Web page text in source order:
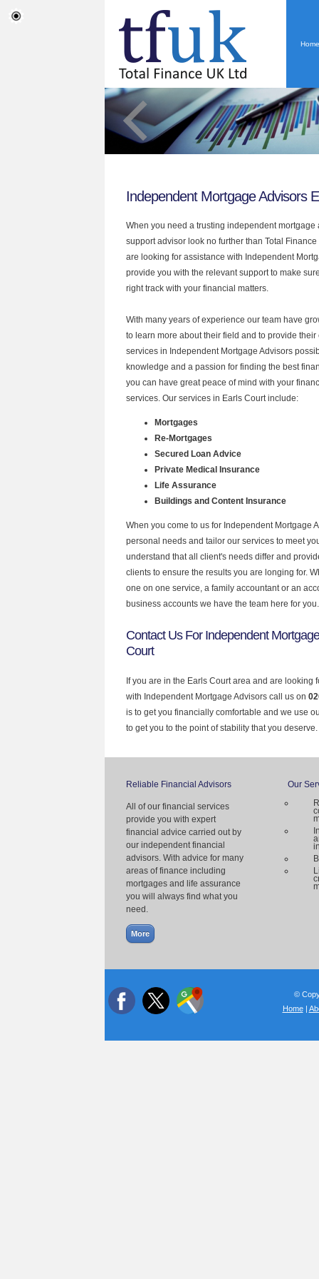
Home
Independent Mortgage Advisors
When you need a trusting independent
support advisor look no further than Total
are looking for assistance with Independent
provide you with the relevant support to make
right track with your financial matters.
With many years of experience our team have
to learn more about their field and to provide their
services in Independent Mortgage Advisors
knowledge and a passion for finding the best
you can have great peace of mind with your
services. Our services in Earls Court include:
Mortgages
Re-Mortgages
Secured Loan Advice
Private Medical Insurance
Life Assurance
Buildings and Content Insurance
When you come to us for Independent Mortgage
personal needs and tailor our services to meet
understand that all client's needs differ and
clients to ensure the results you are longing for.
one on one service, a family accountant or an
business accounts we have the team here for you.
Contact Us For Independent
Court
If you are in the Earls Court area and are looking
with Independent Mortgage Advisors call us on
is to get you financially comfortable and we use
to get you to the point of stability that you deserve.
Reliable Financial Advisors
All of our financial services
provide you with expert
financial advice carried out by
our independent financial
advisors. With advice for many
areas of finance including
mortgages and life assurance
you will always find what you
need.
Our
©
Home|